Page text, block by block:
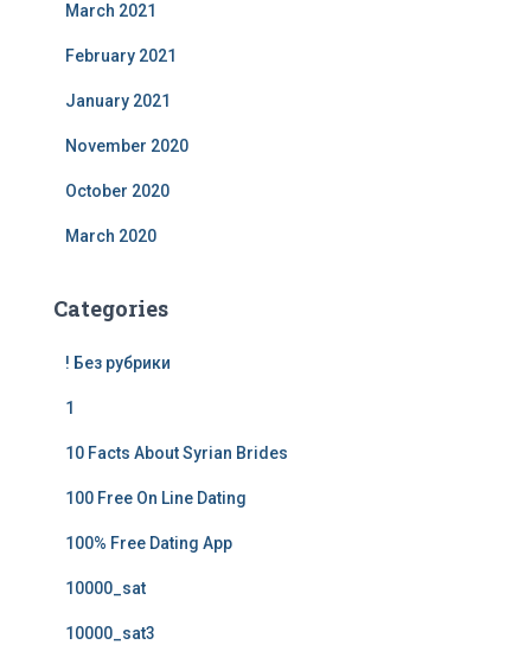
March 2021
February 2021
January 2021
November 2020
October 2020
March 2020
Categories
! Без рубрики
1
10 Facts About Syrian Brides
100 Free On Line Dating
100% Free Dating App
10000_sat
10000_sat3